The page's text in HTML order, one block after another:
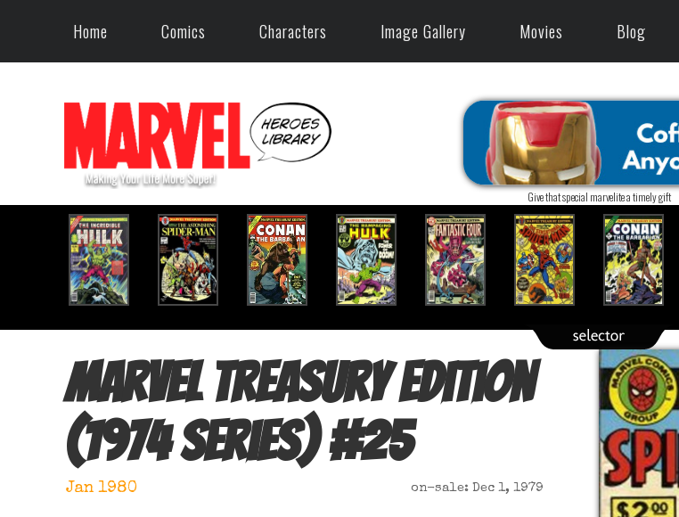
Home Comics Characters Image Gallery Movies Blog
Give that special marvelite a timely gift
Marvel Treasury Edition
(1974 series) #25
Jan 1980 on-sale: Dec 1, 1979